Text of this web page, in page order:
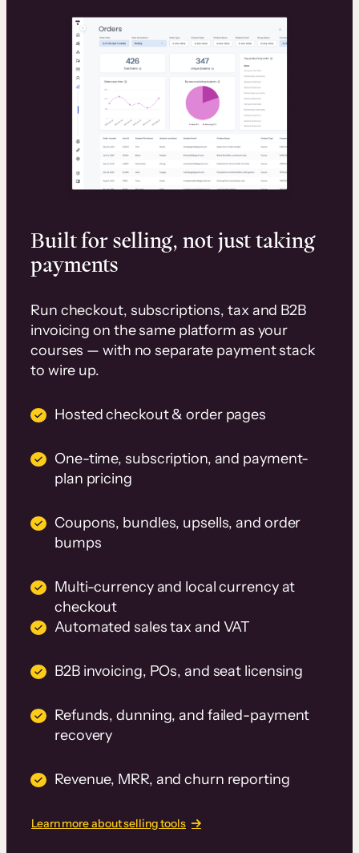
Built for selling, not just taking
payments
Run checkout, subscriptions, tax and B2B
invoicing on the same platform as your
courses — with no separate payment stack
to wire up.
Hosted checkout & order pages
One-time, subscription, and payment-
plan pricing
Coupons, bundles, upsells, and order
bumps
Multi-currency and local currency at
checkout
Automated sales tax and VAT
B2B invoicing, POs, and seat licensing
Refunds, dunning, and failed-payment
recovery
Revenue, MRR, and churn reporting
Learn more about selling tools